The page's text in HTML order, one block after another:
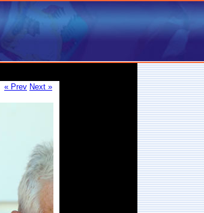
« Prev Next »